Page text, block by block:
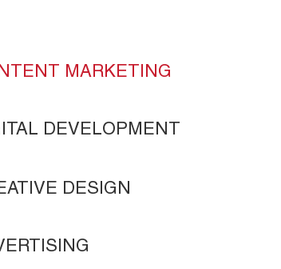
MARKETING
DEVELOPMENT
DESIGN